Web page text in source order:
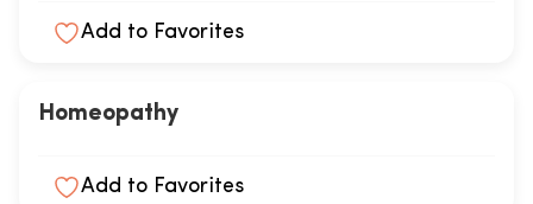
Add to Favorites
Homeopathy
Add to Favorites